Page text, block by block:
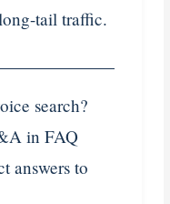
tail traffic.
search?
in FAQ
answers to